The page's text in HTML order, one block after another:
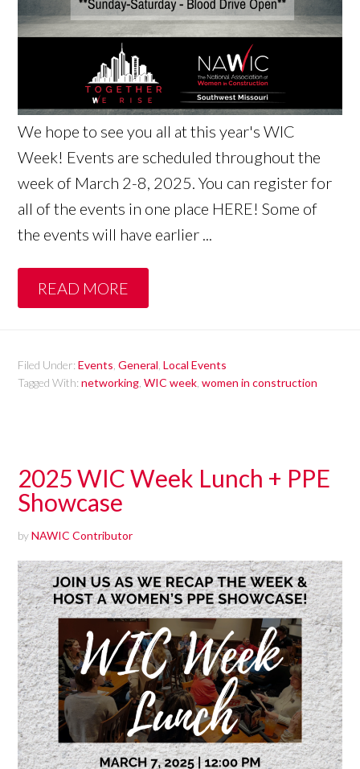
We hope to see you all at this year's WIC
Week! Events are scheduled throughout the
week of March 2-8, 2025. You can register for
all of the events in one place HERE! Some of
the events will have earlier ...
READ MORE
Filed Under:Events ,General ,Local Events
Tagged With:networking ,WIC week ,women in construction
2025 WIC Week Lunch + PPE
Showcase
byNAWIC Contributor